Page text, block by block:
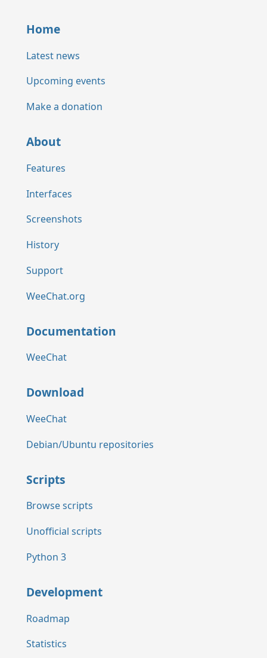
Home
Latest news
Upcoming events
Make a donation
About
Features
Interfaces
Screenshots
History
Support
WeeChat.org
Documentation
WeeChat
Download
WeeChat
Debian/Ubuntu repositories
Scripts
Browse scripts
Unofficial scripts
Python 3
Development
Roadmap
Statistics